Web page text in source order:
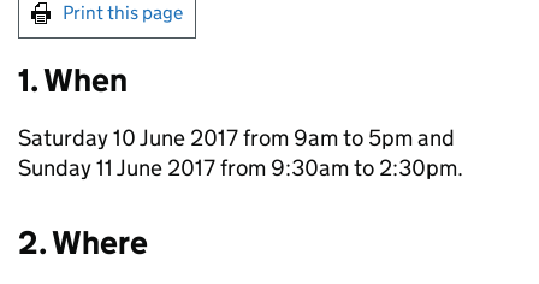
Print this page
1. When
Saturday 10 June 2017 from 9am to 5pm and
Sunday 11 June 2017 from 9:30am to 2:30pm.
2. Where